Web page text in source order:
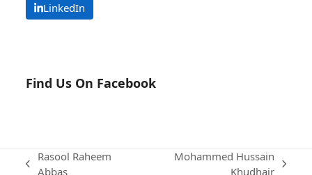
LinkedIn
Find Us On Facebook
previous
Rasool Raheem
Abbas
Mohammed Hussain
Khudhair